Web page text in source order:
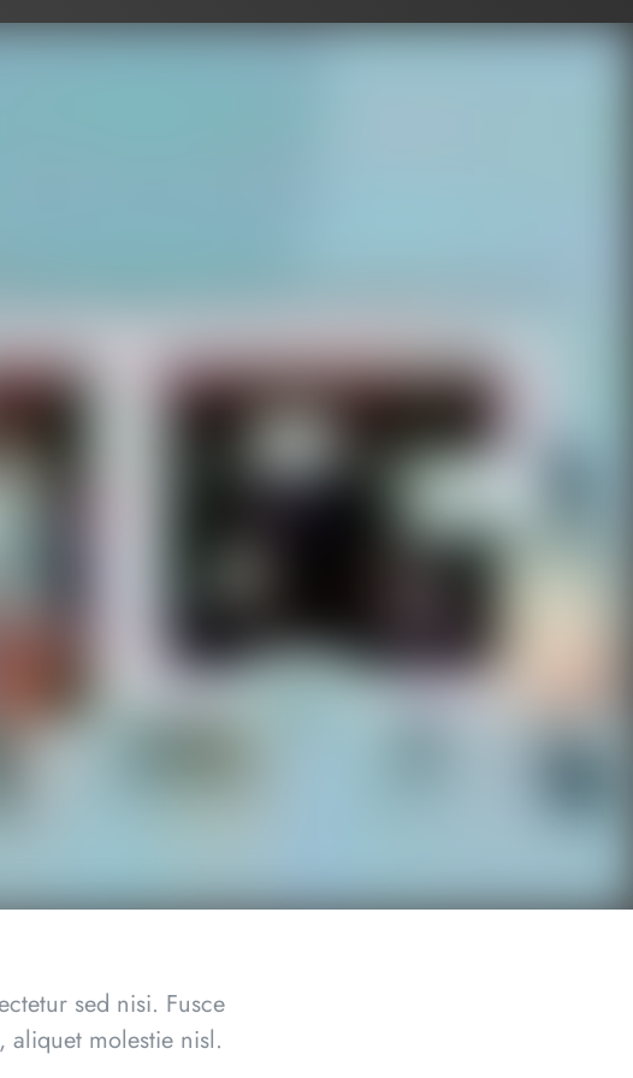
sed nisi. Fusce
aliquet molestie nisl.